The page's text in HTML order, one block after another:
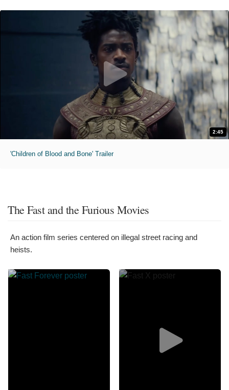
2:45
'Children of Blood and Bone' Trailer
The Fast and the Furious Movies
An action film series centered on illegal street racing and
heists.